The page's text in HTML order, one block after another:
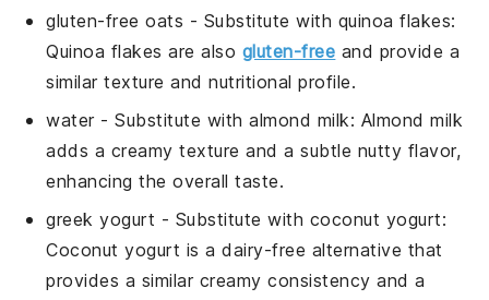
gluten-free oats - Substitute with quinoa flakes:
Quinoa flakes are also gluten-free and provide a
similar texture and nutritional profile.
water- Substitute withalmond milk: Almond milk
adds a creamy texture and a subtle nutty flavor,
enhancing the overall taste.
greek yogurt - Substitute with coconut yogurt:
Coconut yogurt is a dairy-free alternative that
provides a similar creamy consistency and a